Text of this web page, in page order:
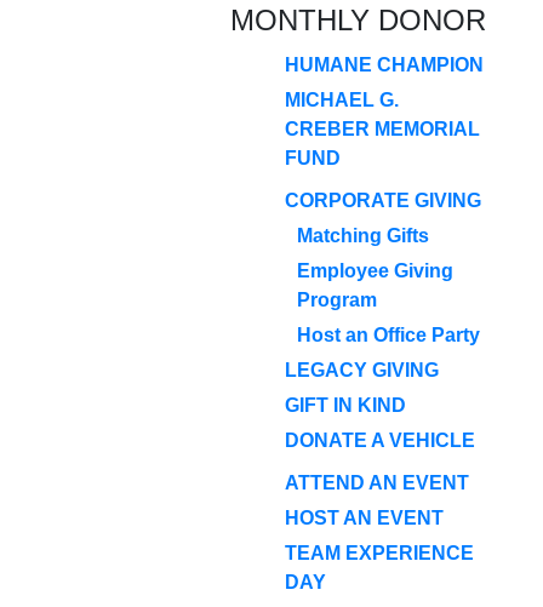
MONTHLY DONOR
HUMANE CHAMPION
MICHAEL G.
CREBER MEMORIAL
FUND
CORPORATE GIVING
Matching Gifts
Employee Giving
Program
Host an Office Party
LEGACY GIVING
GIFT IN KIND
DONATE A VEHICLE
ATTEND AN EVENT
HOST AN EVENT
TEAM EXPERIENCE
DAY